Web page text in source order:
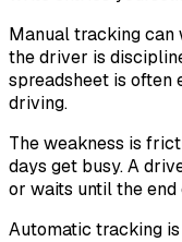
Manual tracking
the driver is
spreadsheet is often
driving.
The weakness is
days get busy. A
or waits until the
Automatic tracking